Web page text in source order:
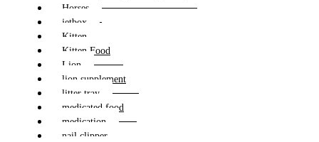
Horses
jetbox
Kitten
Kitten Food
Lion
lion supplement
litter tray
medicated food
medication
nail clipper